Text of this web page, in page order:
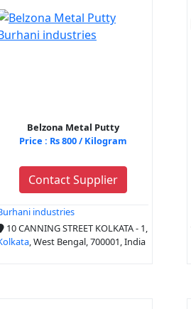
Belzona Metal Putty
Price : Rs 800 / Kilogram
Contact Supplier
industries
10 CANNING STREET KOLKATA - 1,
, West Bengal, 700001, India